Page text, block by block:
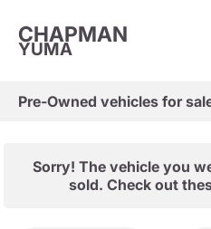
CHAPMAN
YUMA
Pre-Owned vehicles for
Sorry! The vehicle you
sold. Check out